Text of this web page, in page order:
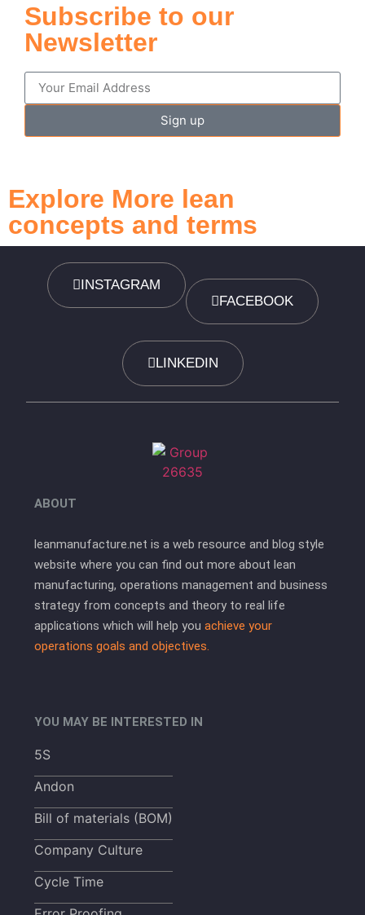
Subscribe to our
Newsletter
Sign up
Explore More lean
concepts and terms
INSTAGRAM
FACEBOOK
LINKEDIN
ABOUT
leanmanufacture.net is a web resource and blog style
website where you can find out more about lean
manufacturing, operations management and business
strategy from concepts and theory to real life
applications which will help you achieve your
operations goals and objectives.
YOU MAY BE INTERESTED IN
5S
Andon
Bill of materials (BOM)
Company Culture
Cycle Time